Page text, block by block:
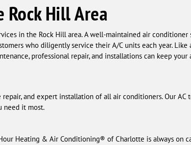
Rock Hill Area
in the Rock Hill area. A well-maintained air conditioner
who diligently service their A/C units each year.
professional repair, and installations can keep
and expert installation of all air conditioners. Our AC
need it most.
Heating & Air Conditioning® of Charlotte is always on